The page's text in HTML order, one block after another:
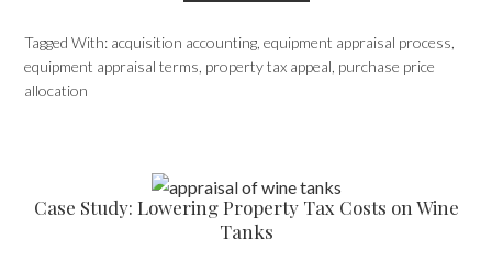
Tagged With: acquisition accounting ,equipment appraisal process
equipment appraisal terms property tax appeal purchase price
allocation
Case Study: Lowering Property Tax Costs on Wine
Tanks